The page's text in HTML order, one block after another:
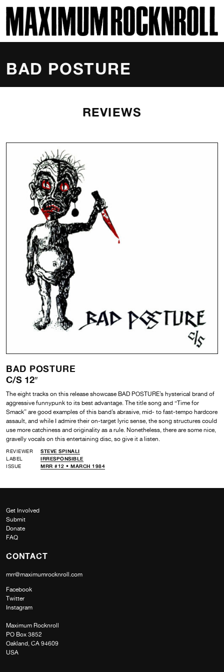
MAXIMUM ROCKNROLL
BAD POSTURE
REVIEWS
BAD POSTURE
C/S 12″
The eight tracks on this release showcase BAD POSTURE’s hysterical brand of
aggressive funnypunk to its best advantage. The title song and “Time for
Smack” are good examples of this band’s abrasive, mid- to fast-tempo hardcore
assault, and while I admire their on-target lyric sense, the song structures could
use more catchiness and originality as a rule. Nonetheless, there are some nice,
gravelly vocals on this entertaining disc, so give it a listen.
REVIEWER
STEVE SPINALI
LABEL
IRRESPONSIBLE
ISSUE
MRR #12 • MARCH 1984
Get Involved
Submit
Donate
FAQ
CONTACT
mrr@maximumrocknroll.com
Facebook
Twitter
Instagram
Maximum Rocknroll
PO Box 3852
Oakland, CA 94609
USA